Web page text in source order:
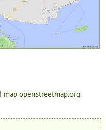
openstreetmap.org.